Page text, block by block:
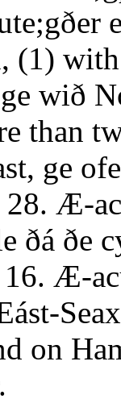
(1)
wið
than
ge
Æ-
ðá ðe
Æ-
on